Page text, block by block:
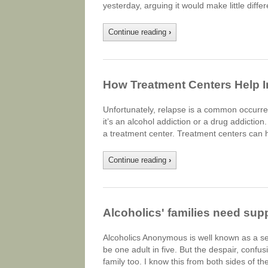
yesterday, arguing it would make little
Continue reading ›
How Treatment Centers Help
Unfortunately, relapse is a common
it’s an alcohol addiction or a drug
a treatment center. Treatment centers
Continue reading ›
Alcoholics' families need
Alcoholics Anonymous is well known as a
be one adult in five. But the despair,
family too. I know this from both sides of